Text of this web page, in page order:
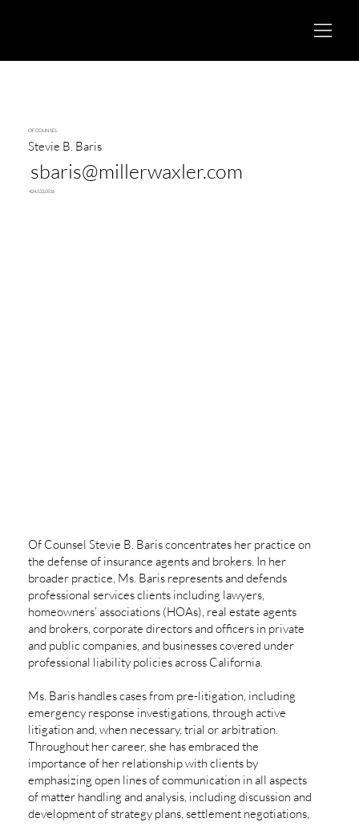
OF COUNSEL
Stevie B. Baris
sbaris@millerwaxler.com
424.533.0516
Of Counsel Stevie B. Baris concentrates her practice on
the defense of insurance agents and brokers. In her
broader practice, Ms. Baris represents and defends
professional services clients including lawyers,
homeowners’ associations (HOAs), real estate agents
and brokers, corporate directors and officers in private
and public companies, and businesses covered under
professional liability policies across California.
Ms. Baris handles cases from pre-litigation, including
emergency response investigations, through active
litigation and, when necessary, trial or arbitration.
Throughout her career, she has embraced the
importance of her relationship with clients by
emphasizing open lines of communication in all aspects
of matter handling and analysis, including discussion and
development of strategy plans, settlement negotiations,